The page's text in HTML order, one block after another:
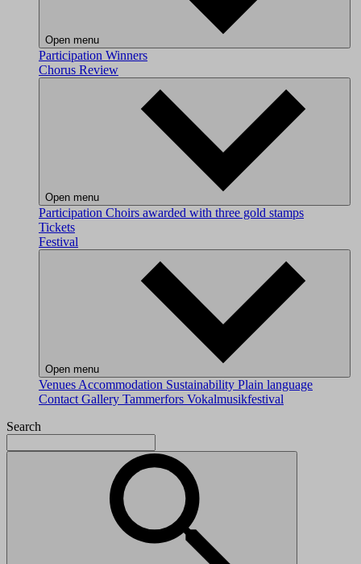
Open menu
Participation Winners
Chorus Review
Open menu
Participation Choirs awarded with three gold stamps
Tickets
Festival
Open menu
Venues Accommodation Sustainability Plain language
Contact Gallery Tammerfors Vokalmusikfestival
Search